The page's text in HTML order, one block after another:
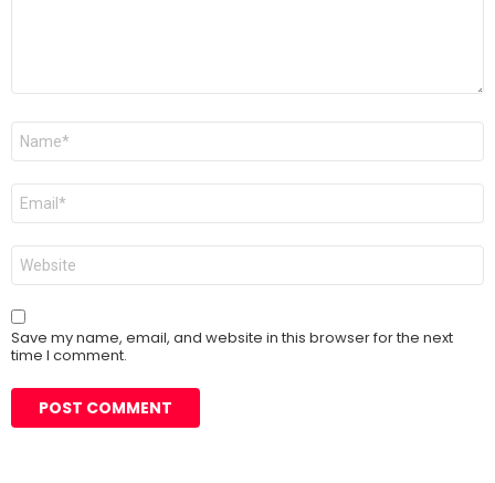
Name
Email
Website
Save my name, email, and website in this browser for the next
time I comment.